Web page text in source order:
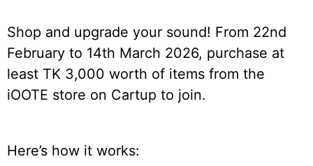
Shop and upgrade your sound! From 22nd
February to 14th March 2026, purchase at
least TK 3,000 worth of items from the
iOOTE store on Cartup to join.
Here’s how it works: